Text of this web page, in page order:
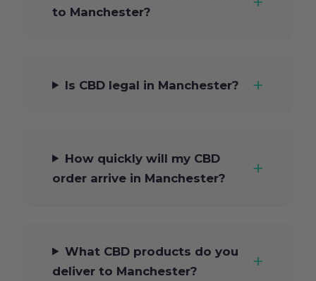
to Manchester?
Is CBD legal in Manchester?
How quickly will my CBD
order arrive in Manchester?
What CBD products do you
deliver to Manchester?